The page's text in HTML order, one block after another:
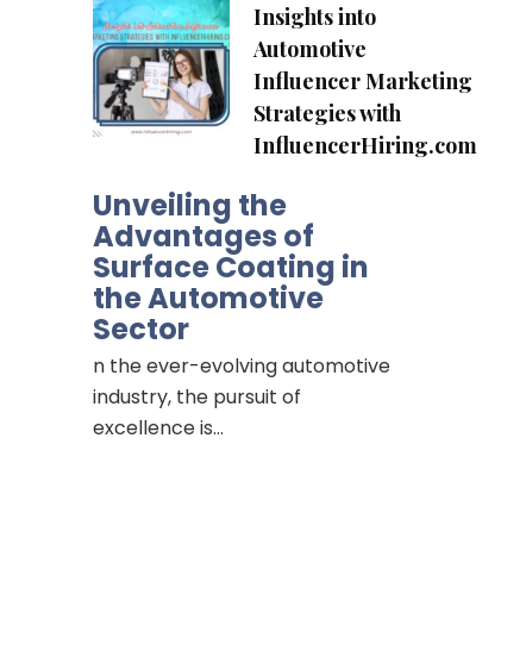
Insights into
Automotive
Influencer Marketing
Strategies with
InfluencerHiring.com
Unveiling the
Advantages of
Surface Coating in
the Automotive
Sector
n the ever-evolving automotive
industry, the pursuit of
excellence is…